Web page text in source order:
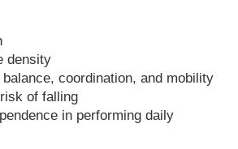
density
coordination, and mobility
of falling
in performing daily